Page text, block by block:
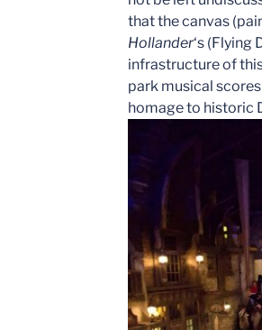
that the canvas
Hollander‘s (Flying
infrastructure of
park musical
homage to historic